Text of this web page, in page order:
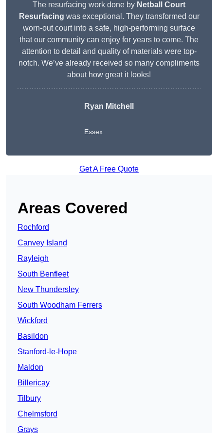
The resurfacing work done by Netball Court
Resurfacing was exceptional. They transformed our
worn-out court into a safe, high-performing surface
that our community can enjoy for years to come. The
attention to detail and quality of materials were top-
notch. We’ve already received so many compliments
about how great it looks!
Ryan Mitchell
Essex
Get A Free Quote
Areas Covered
Rochford
Canvey Island
Rayleigh
South Benfleet
New Thundersley
South Woodham Ferrers
Wickford
Basildon
Stanford-le-Hope
Maldon
Billericay
Tilbury
Chelmsford
Grays